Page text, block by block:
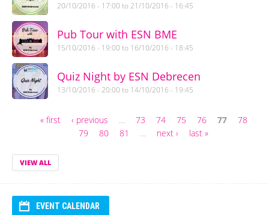
20/10/2016 - 17:00 to21/10/2016 - 16:45
Pub Tour with ESN BME
15/10/2016 - 19:00 to 16/10/2016 - 18:45
Quiz Night by ESN Debrecen
13/10/2016 - 20:00 to 14/10/2016 - 19:45
« first ‹ previous … 73 74 75 76 77
78
79
80 81 … next › last »
VIEW ALL
EVENT CALENDAR